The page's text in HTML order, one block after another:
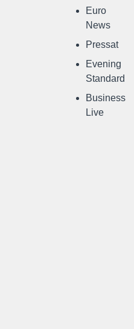
Euro
News
Pressat
Evening
Standard
Business
Live